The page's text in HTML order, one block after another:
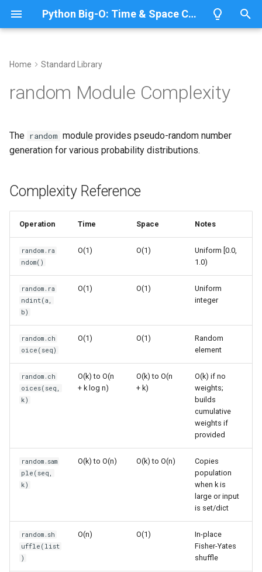
Python Big-O: Time & Space Complexity
y
e
t
Dictionaries
Tuples
Strings
Bytes & Bytearray
Range
Integer
Float
Boolean
Minimum
Map
Filter
Zip
Enumerate
Aiter
Anext
Absolute
Power
Ord
Uniform Distribution
Sequence Operations
Random Selection
Multiple Random Selections
Shuffling
Common Probability
Distributions
Gaussian (Normal)
Distribution
Common Patterns
Randomized Algorithms
Monte Carlo Simulations
IronPython
PyPy
Python 3.13
Python 3.11
Python 3.10
Home Standard Library
random Module Complexity
The random module provides pseudo-random number
generation for various probability distributions.
Complexity Reference
Operation Time Space Notes
random.ra
ndom()
O(1) O(1)
Uniform [0.0,
1.0)
random.ra
ndint(a,
b)
O(1) O(1)
Uniform
integer
random.ch
oice(seq)
O(1) O(1)
Random
element
random.ch
oices(seq,
k)
O(k) to O(n
+ k log n)
O(k) to O(n
+ k)
O(k) if no
weights;
builds
cumulative
weights if
provided
random.sam
ple(seq,
k)
O(k) to O(n) O(k) to O(n)
Copies
population
when k is
large or input
is set/dict
random.sh
uffle(list
)
O(n) O(1)
In-place
Fisher-Yates
shuffle